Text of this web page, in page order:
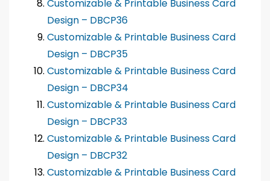
Customizable & Printable Business Card
Design – DBCP36
Customizable & Printable Business Card
Design – DBCP35
Customizable & Printable Business Card
Design – DBCP34
Customizable & Printable Business Card
Design – DBCP33
Customizable & Printable Business Card
Design – DBCP32
Customizable & Printable Business Card